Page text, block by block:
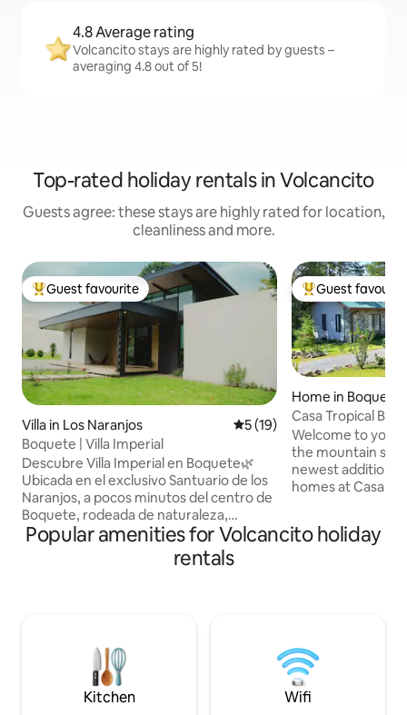
4.8 Average rating
Volcancito stays are highly rated by guests –
averaging 4.8 out of 5!
Top-rated holiday rentals in Volcancito
Guests agree: these stays are highly rated for location,
cleanliness and more.
Top guest favourite
Guest favourite
Villa in Los Naranjos 5 out of 5 average rating,
5 (19)
Boquete | Villa Imperial
Descubre Villa Imperial en Boquete🌿
Ubicada en el exclusivo Santuario de los
Naranjos, a pocos minutos del centro de
Boquete, rodeada de naturaleza,
hermosas vistas y con un clima fresco
ideal para relajarse. Disfruta de la
comodidad de tener supermercados,
la experiencia de un tour de café o
disfrutar de la Feria de las Flores y del
Café ¡Te esperamos!
Top guest
Guest
Home in Boquete
Casa Tropical
Welcome to your
the mountain side
newest addition
homes at Casa
surrounded by
Boquete road.
Popular amenities for Volcancito holiday
rentals
Kitchen Wifi